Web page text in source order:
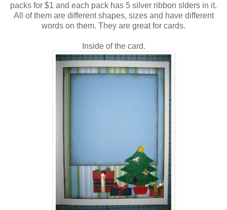
packs for $1 and each pack has 5 silver ribbon slders in it.
All of them are different shapes, sizes and have different
words on them. They are great for cards.
Inside of the card.